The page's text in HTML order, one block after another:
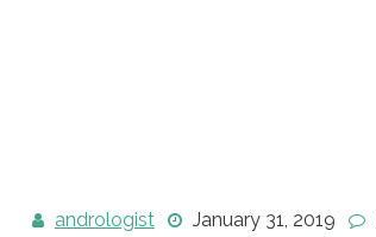
andrologist January 31, 2019